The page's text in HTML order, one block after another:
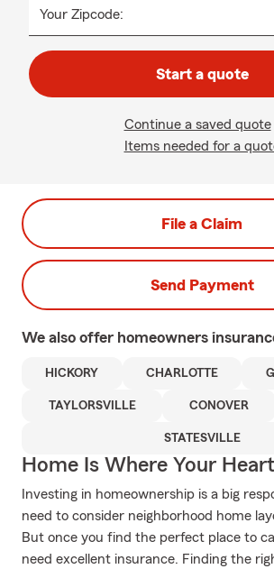
Your Zipcode:
Start a quote
Continue a saved quote
Items needed for a
File a Claim
Send Payment
We also offer homeowners
HICKORY CHARLOTTE
TAYLORSVILLE CONOVER
STATESVILLE
Home Is Where Your
Investing in homeownership is a big
need to consider neighborhood home
But once you find the perfect place to
need excellent insurance. Finding the